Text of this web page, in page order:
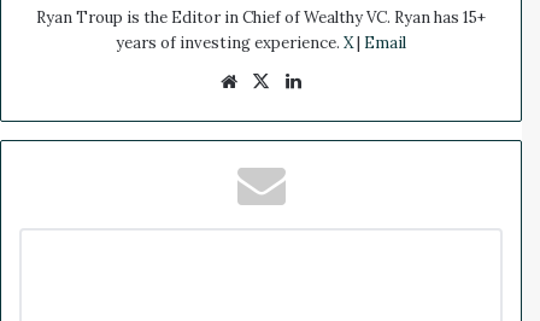
Ryan Troup is the Editor in Chief of Wealthy VC. Ryan has 15+
years of investing experience. X| Email
We
te
X
dIn